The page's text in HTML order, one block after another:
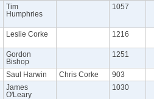
Tim
Humphries
1057
Leslie Corke 1216
Gordon
Bishop
1251
Saul Harwin Chris Corke
903
James
O'Leary
1030